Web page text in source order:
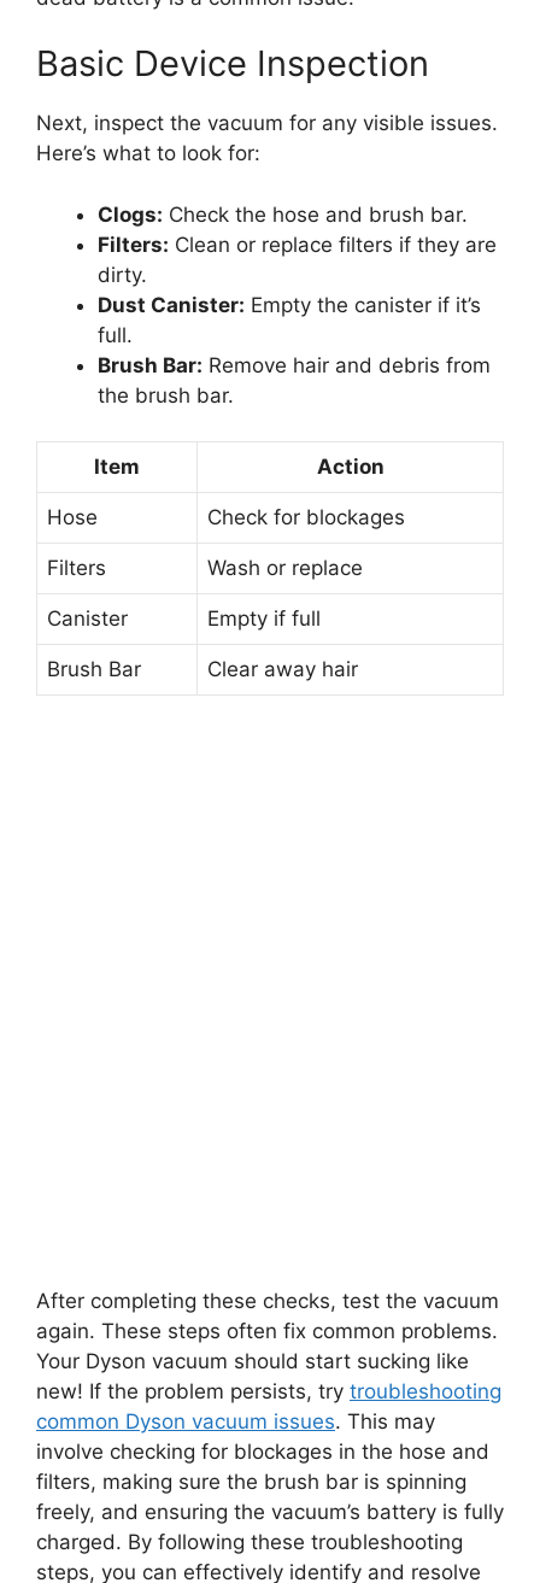
Basic Device Inspection
Next, inspect the vacuum for any visible issues.
Here’s what to look for:
Clogs: Check the hose and brush bar.
Filters: Clean or replace filters if they are
dirty.
Dust Canister: Empty the canister if it’s
full.
Brush Bar: Remove hair and debris from
the brush bar.
Item Action
Hose Check for blockages
Filters Wash or replace
Canister Empty if full
Brush Bar Clear away hair
After completing these checks, test the vacuum
again. These steps often fix common problems.
Your Dyson vacuum should start sucking like
new! If the problem persists, try troubleshooting
common Dyson vacuum issues. This may
involve checking for blockages in the hose and
filters, making sure the brush bar is spinning
freely, and ensuring the vacuum’s battery is fully
charged. By following these troubleshooting
steps, you can effectively identify and resolve